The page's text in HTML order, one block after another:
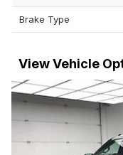
Brake Type
Vehicle